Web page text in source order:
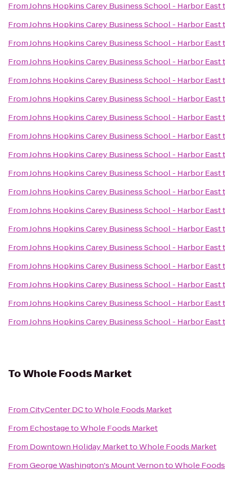
FromJohns Hopkins Carey Business School - Harbor East
FromJohns Hopkins Carey Business School - Harbor East
FromJohns Hopkins Carey Business School - Harbor East
FromJohns Hopkins Carey Business School - Harbor East
FromJohns Hopkins Carey Business School - Harbor East
FromJohns Hopkins Carey Business School - Harbor East
FromJohns Hopkins Carey Business School - Harbor East
FromJohns Hopkins Carey Business School - Harbor East
FromJohns Hopkins Carey Business School - Harbor East
FromJohns Hopkins Carey Business School - Harbor East
FromJohns Hopkins Carey Business School - Harbor East
FromJohns Hopkins Carey Business School - Harbor East
FromJohns Hopkins Carey Business School - Harbor East
FromJohns Hopkins Carey Business School - Harbor East
FromJohns Hopkins Carey Business School - Harbor East
FromJohns Hopkins Carey Business School - Harbor East
FromJohns Hopkins Carey Business School - Harbor East
FromJohns Hopkins Carey Business School - Harbor East
ToWhole Foods Market
FromCityCenter DCtoWhole Foods Market
From EchostagetoWhole Foods Market
From Downtown Holiday MarkettoWhole Foods Market
FromGeorge Washington's Mount VernontoWhole